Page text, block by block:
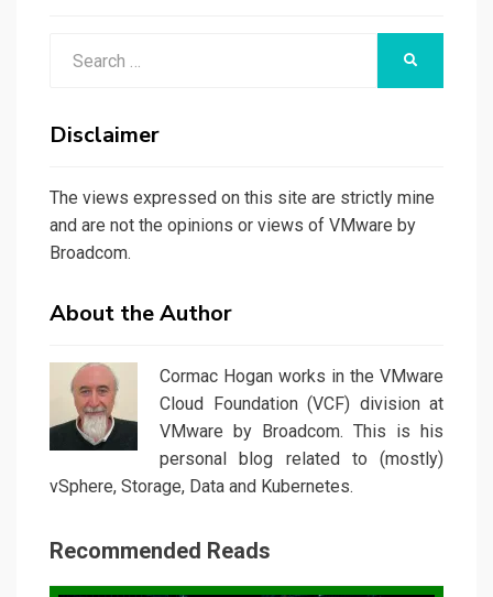
Disclaimer
The views expressed on this site are strictly mine
and are not the opinions or views of VMware by
Broadcom.
About the Author
Cormac Hogan works in the VMware
Cloud Foundation (VCF) division at
VMware by Broadcom. This is his
personal blog related to (mostly)
vSphere, Storage, Data and Kubernetes.
Recommended Reads